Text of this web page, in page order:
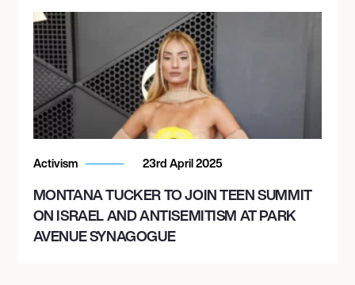
Activism 23rd April 2025
MONTANA TUCKER TO JOIN TEEN SUMMIT
ON ISRAEL AND ANTISEMITISM AT PARK
AVENUE SYNAGOGUE